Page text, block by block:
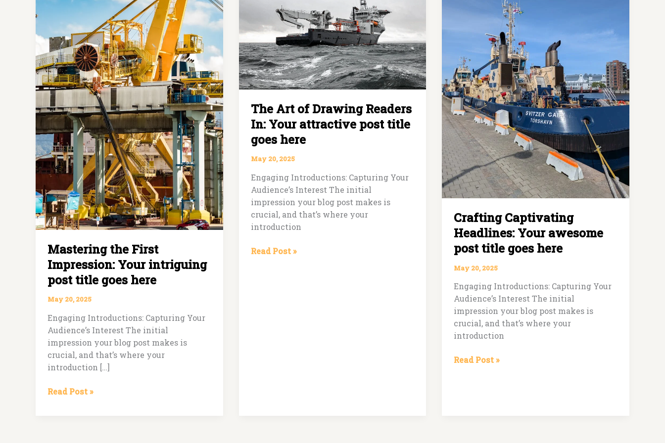
Mastering the First
Impression: Your intriguing
post title goes here
May 20, 2025
Engaging Introductions: Capturing Your
Audience’s Interest The initial
impression your blog post makes is
crucial, and that’s where your
introduction […]
post
title
goes
here
Read Post »
The Art of Drawing Readers
In: Your attractive post title
goes here
May 20, 2025
Engaging Introductions: Capturing Your
Audience’s Interest The initial
impression your blog post makes is
crucial, and that’s where your
introduction
Readers
Your
attractive
post
title
goes
here
Read Post »
Crafting Captivating
Headlines: Your awesome
post title goes here
May 20, 2025
Engaging Introductions: Capturing Your
Audience’s Interest The initial
impression your blog post makes is
crucial, and that’s where your
introduction
here
Read Post »